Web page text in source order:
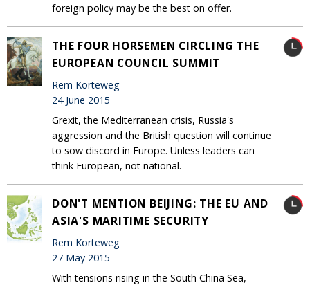
foreign policy may be the best on offer.
THE FOUR HORSEMEN CIRCLING THE
EUROPEAN COUNCIL SUMMIT
Rem Korteweg
24 June 2015
Grexit, the Mediterranean crisis, Russia's
aggression and the British question will continue
to sow discord in Europe. Unless leaders can
think European, not national.
DON'T MENTION BEIJING: THE EU AND
ASIA'S MARITIME SECURITY
Rem Korteweg
27 May 2015
With tensions rising in the South China Sea,